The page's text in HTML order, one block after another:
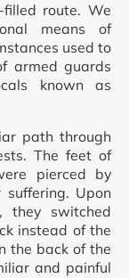
route. We
means of
used to
armed guards
known as
path through
The feet of
pierced by
Upon
they switched
instead of the
the back of the
and painful